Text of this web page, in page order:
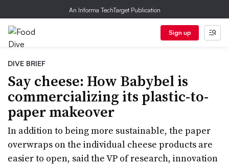
An Informa TechTarget Publication
Sign up
DIVE BRIEF
Say cheese: How Babybel is
commercializing its plastic-to-
paper makeover
In addition to being more sustainable, the paper
overwraps on the individual cheese products are
easier to open, said the VP of research, innovation